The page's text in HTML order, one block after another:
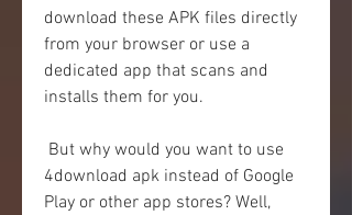
download these APK files directly
from your browser or use a
dedicated app that scans and
installs them for you.
4download apk instead of Google
Play or other app stores? Well,